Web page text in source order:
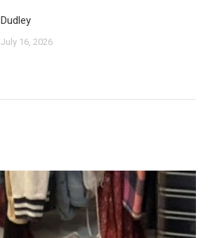
Dudley
July 16, 2026